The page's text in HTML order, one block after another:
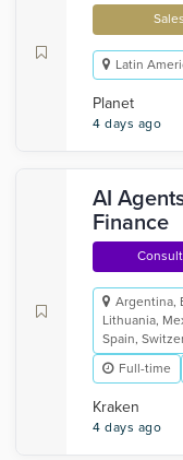
Sales
Latin
Planet
4 days ago
AI
Finance
Argentina,
Lithuania,
Spain,
Full-time
Kraken
4 days ago